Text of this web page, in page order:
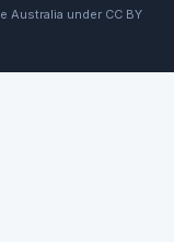
Australia under CC BY